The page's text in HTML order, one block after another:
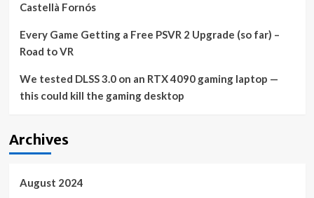
Castellà Fornós
Every Game Getting a Free PSVR 2 Upgrade (so far) –
Road to VR
We tested DLSS 3.0 on an RTX 4090 gaming laptop —
this could kill the gaming desktop
Archives
August 2024